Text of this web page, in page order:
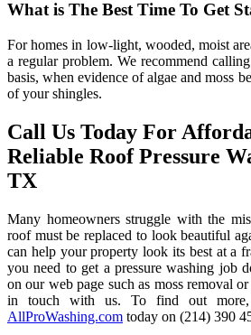
What is The Best Time To Get
For homes in low-light, wooded, moist
a regular problem. We recommend
basis, when evidence of algae and moss
of your shingles.
Call Us Today For
Reliable Roof Pressure
TX
Many homeowners struggle with the
roof must be replaced to look beautiful
can help your property look its best at a
you need to get a pressure washing job
on our web page such as moss removal
in touch with us. To find out more,
AllProWashing.com today on (214) 390